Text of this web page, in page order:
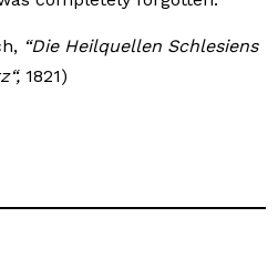
“Die Heilquellen Schlesiens
1821)